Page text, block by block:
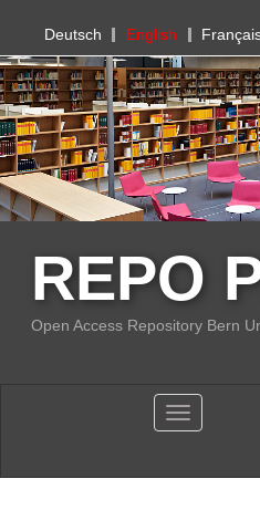
PHBern
Deutsch English
REPO
Open Access Repository Bern
Toggle